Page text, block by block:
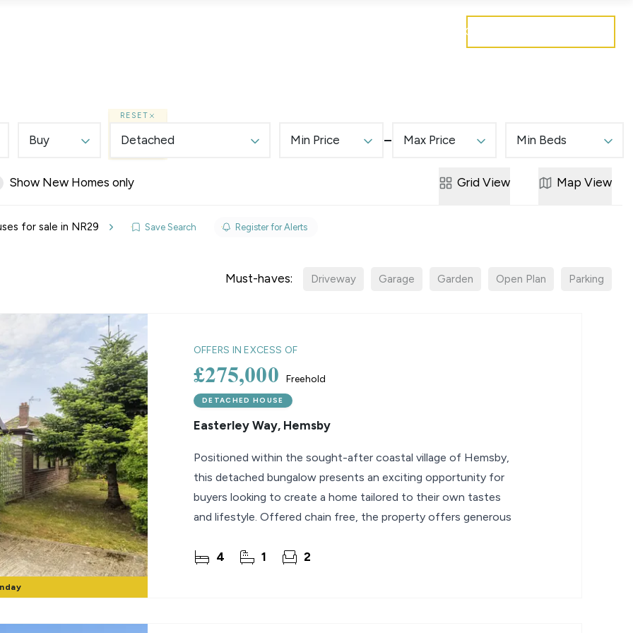
Review
Contact
Buy
RESET
Detached Min Price Max Price Min Beds
Show New Homes only Grid View Map View
for sale in NR29 Save Search Register for Alerts
Must-haves: Driveway Garage Garden Open Plan Parking
OFFERS IN EXCESS OF
£275,000 Freehold
DETACHED HOUSE
Easterley Way, Hemsby
Positioned within the sought-after coastal village of Hemsby,
this detached bungalow presents an exciting opportunity for
buyers looking to create a home tailored to their own tastes
and lifestyle. Offered chain free, the property offers generous
4 1 2